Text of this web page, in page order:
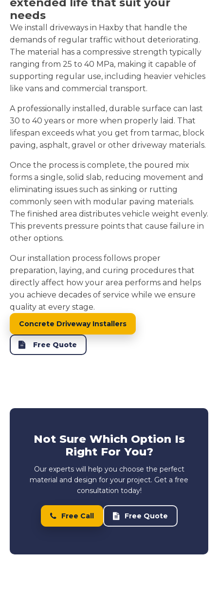
needs
We install driveways in Haxby that handle the
demands of regular traffic without deteriorating.
The material has a compressive strength typically
ranging from 25 to 40 MPa, making it capable of
supporting regular use, including heavier vehicles
like vans and commercial transport.
A professionally installed, durable surface can last
30 to 40 years or more when properly laid. That
lifespan exceeds what you get from tarmac, block
paving, asphalt, gravel or other driveway materials.
Once the process is complete, the poured mix
forms a single, solid slab, reducing movement and
eliminating issues such as sinking or rutting
commonly seen with modular paving materials.
The finished area distributes vehicle weight evenly.
This prevents pressure points that cause failure in
other options.
Our installation process follows proper
preparation, laying, and curing procedures that
directly affect how your area performs and helps
you achieve decades of service while we ensure
quality at every stage.
Concrete Driveway Installers
Free Quote
Not Sure Which Option Is
Right For You?
Our experts will help you choose the perfect
material and design for your project. Get a free
consultation today!
Free Call Free Quote